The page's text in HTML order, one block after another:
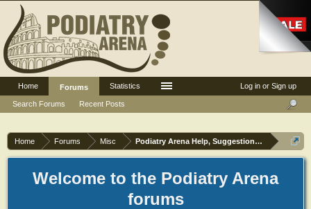
Home Forums Misc Podiatry Arena Help, Suggestions and
Welcome to the Podiatry Arena
forums
Log in or Sign up
Home
Forums
Search Forums
Recent Posts
Statistics